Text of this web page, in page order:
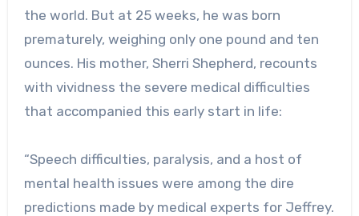
the world. But at 25 weeks, he was born
prematurely, weighing only one pound and ten
ounces. His mother, Sherri Shepherd, recounts
with vividness the severe medical difficulties
that accompanied this early start in life:
“Speech difficulties, paralysis, and a host of
mental health issues were among the dire
predictions made by medical experts for Jeffrey.